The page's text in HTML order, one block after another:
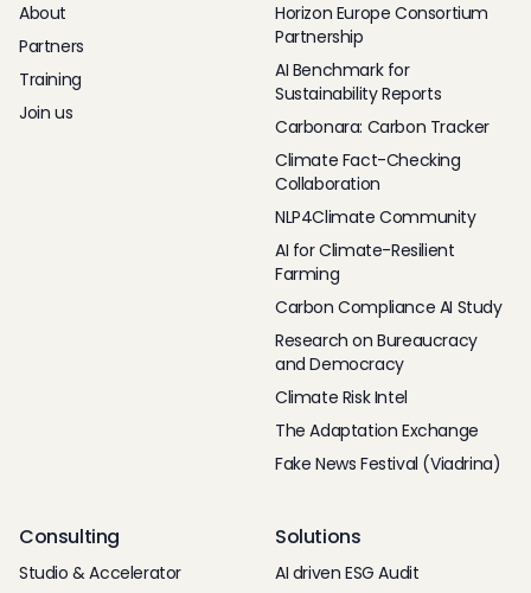
About
Partners
Training
Join us
Horizon Europe Consortium
Partnership
AI Benchmark for
Sustainability Reports
Carbonara: Carbon Tracker
Climate Fact-Checking
Collaboration
NLP4Climate Community
AI for Climate-Resilient
Farming
Carbon Compliance AI Study
Research on Bureaucracy
and Democracy
Climate Risk Intel
The Adaptation Exchange
Fake News Festival (Viadrina)
Consulting
Studio & Accelerator
Solutions
AI driven ESG Audit